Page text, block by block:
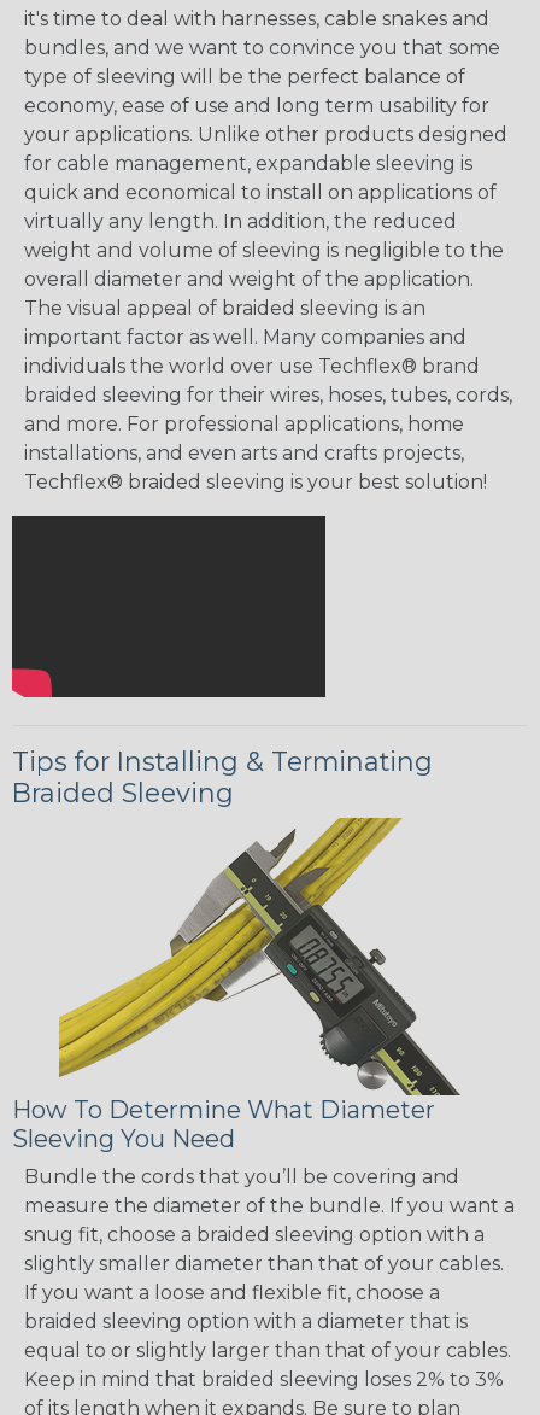
it's time to deal with harnesses, cable snakes and
bundles, and we want to convince you that some
type of sleeving will be the perfect balance of
economy, ease of use and long term usability for
your applications. Unlike other products designed
for cable management, expandable sleeving is
quick and economical to install on applications of
virtually any length. In addition, the reduced
weight and volume of sleeving is negligible to the
overall diameter and weight of the application.
The visual appeal of braided sleeving is an
important factor as well. Many companies and
individuals the world over use Techflex® brand
braided sleeving for their wires, hoses, tubes, cords,
and more. For professional applications, home
installations, and even arts and crafts projects,
Techflex® braided sleeving is your best solution!
Tips for Installing & Terminating
Braided Sleeving
How To Determine What Diameter
Sleeving You Need
Bundle the cords that you’ll be covering and
measure the diameter of the bundle. If you want a
snug fit, choose a braided sleeving option with a
slightly smaller diameter than that of your cables.
If you want a loose and flexible fit, choose a
braided sleeving option with a diameter that is
equal to or slightly larger than that of your cables.
Keep in mind that braided sleeving loses 2% to 3%
of its length when it expands. Be sure to plan